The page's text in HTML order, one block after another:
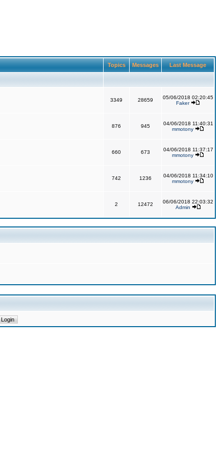
Topics Messages Last Message
3349 28659
05/06/2018 02:20:45
Faker
876 945
04/06/2018 11:40:31
mmotony
660 673
04/06/2018 11:37:17
mmotony
742 1236
04/06/2018 11:34:10
mmotony
2 12472
06/06/2018 22:03:32
Admin